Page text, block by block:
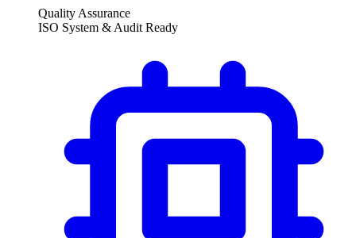
Quality Assurance
ISO System & Audit Ready